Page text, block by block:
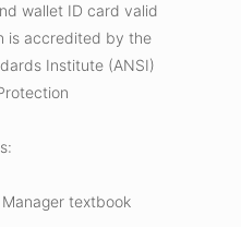
wallet ID card valid
is accredited by the
Institute (ANSI)
Manager textbook